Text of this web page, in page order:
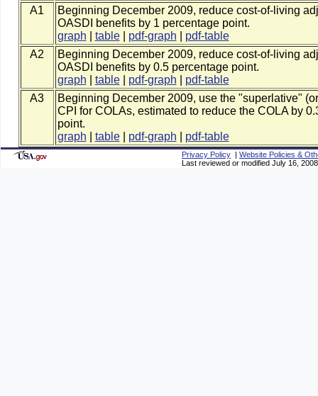
A1
Beginning December 2009, reduce cost-of-living
OASDI benefits by 1 percentage point.
graph
table| pdf-graph
pdf-table
A2
Beginning December 2009, reduce cost-of-living
OASDI benefits by 0.5 percentage point.
graph
table| pdf-graph
pdf-table
A3
Beginning December 2009, use the "superlative"
CPI for COLAs, estimated to reduce the COLA by
point.
graph
table| pdf-graph pdf-table
Privacy Policy | Website Policies &
Last reviewed or modified July 16, 2008